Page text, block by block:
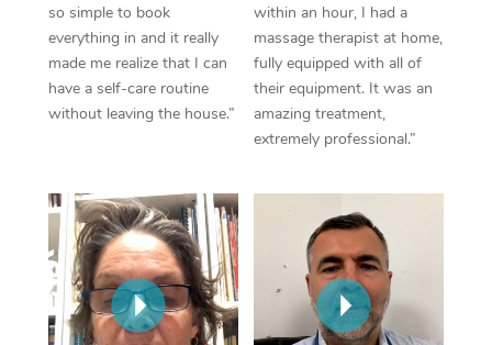
so simple to book
everything in and it really
made me realize that I can
have a self-care routine
without leaving the house.”
within an hour, I had a
massage therapist at home,
fully equipped with all of
their equipment. It was an
amazing treatment,
extremely professional.”
Oncology Massage
Trigger Point
Therapy
Myofascial Release
Lomi Lomi Massage
In Room Hotel
Corporate Massage